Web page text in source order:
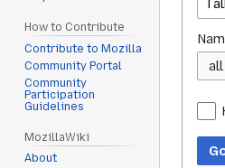
all
How to Contribute
Contribute to Mozilla
Community Portal
Community
Participation
Guidelines
MozillaWiki
About